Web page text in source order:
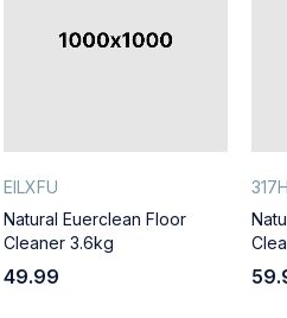
EILXFU
Natural Euerclean Floor
Cleaner 3.6kg
49.99